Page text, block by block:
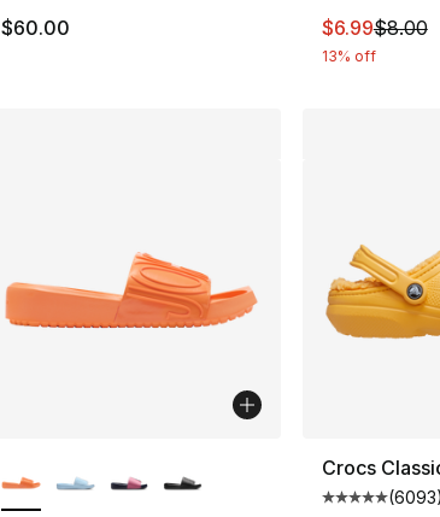
$60.00 This item is
$6.99$8.00
13% off
Crocs
Average
(6093)